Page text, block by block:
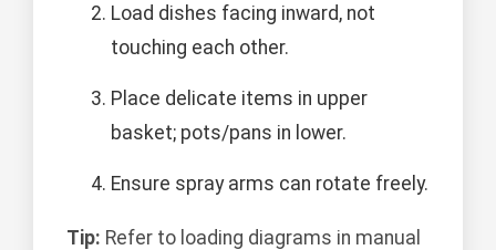
Load dishes facing inward, not
touching each other.
Place delicate items in upper
basket; pots/pans in lower.
Ensure spray arms can rotate freely.
Tip: Refer to loading diagrams in manual